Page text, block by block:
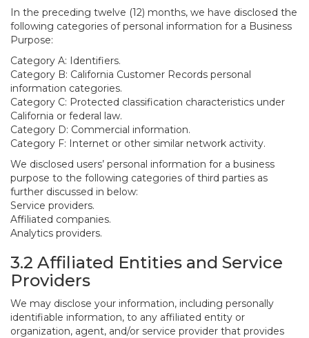
In the preceding twelve (12) months, we have disclosed the
following categories of personal information for a Business
Purpose:
Category A: Identifiers.
Category B: California Customer Records personal
information categories.
Category C: Protected classification characteristics under
California or federal law.
Category D: Commercial information.
Category F: Internet or other similar network activity.
We disclosed users’ personal information for a business
purpose to the following categories of third parties as
further discussed in below:
Service providers.
Affiliated companies.
Analytics providers.
3.2 Affiliated Entities and Service
Providers
We may disclose your information, including personally
identifiable information, to any affiliated entity or
organization, agent, and/or service provider that provides